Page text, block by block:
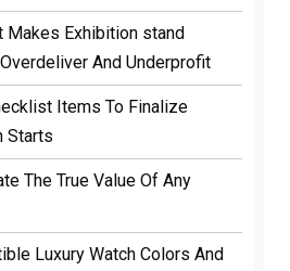
Makes Exhibition stand
And Underprofit
Items To Finalize
Starts
The True Value Of Any
Luxury Watch Colors And